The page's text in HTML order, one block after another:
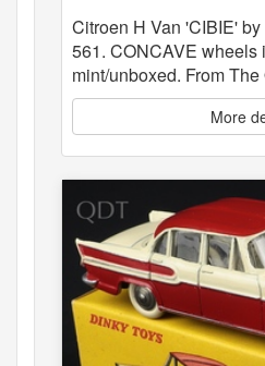
Citroen H Van 'CIBIE'
561. CONCAVE wheels
mint/unboxed. From The
More